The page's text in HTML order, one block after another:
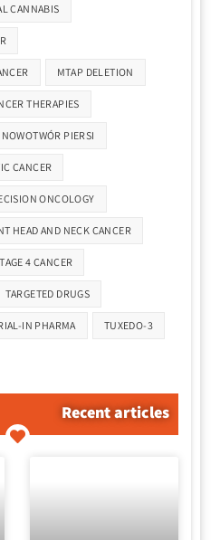
CANNABIS
MTAP DELETION
THERAPIES
NOWOTWÓR PIERSI
CANCER
ONCOLOGY
HEAD AND NECK CANCER
4 CANCER
TARGETED DRUGS
IN PHARMA TUXEDO-3
Recent articles